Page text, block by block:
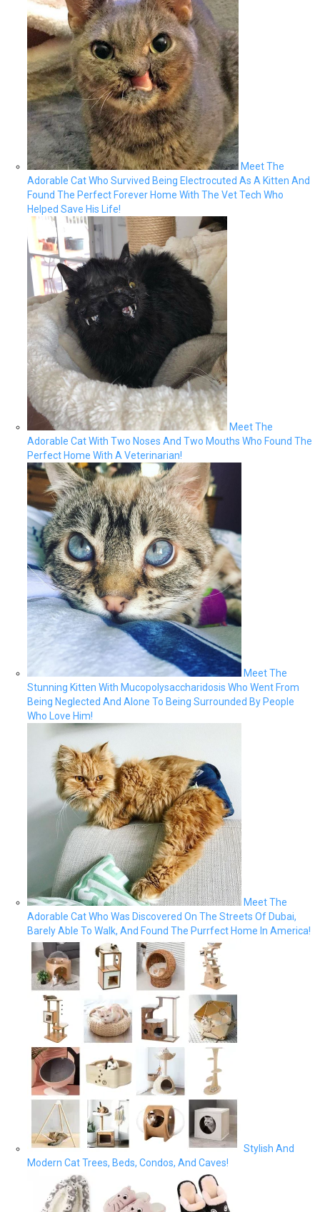
Meet The
Adorable Cat Who Survived Being Electrocuted As A Kitten And
Found The Perfect Forever Home With The Vet Tech Who
Helped Save His Life!
Meet The
Adorable Cat With Two Noses And Two Mouths Who Found The
Perfect Home With A Veterinarian!
Meet The
Stunning Kitten With Mucopolysaccharidosis Who Went From
Being Neglected And Alone To Being Surrounded By People
Who Love Him!
Meet The
Adorable Cat Who Was Discovered On The Streets Of Dubai,
Barely Able To Walk, And Found The Purrfect Home In America!
Stylish And
Modern Cat Trees, Beds, Condos, And Caves!